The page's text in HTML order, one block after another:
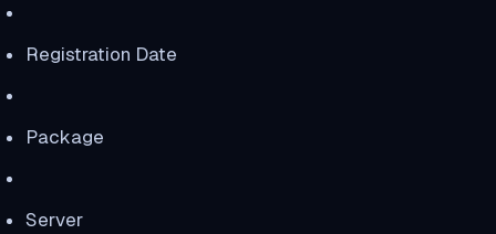
Registration Date
Package
Server